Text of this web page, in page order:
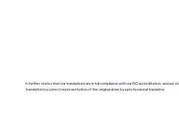
It further states that our translations are in full compliance with our ISO accreditation, and we
translation is a correct representation of the original done by a professional translator.